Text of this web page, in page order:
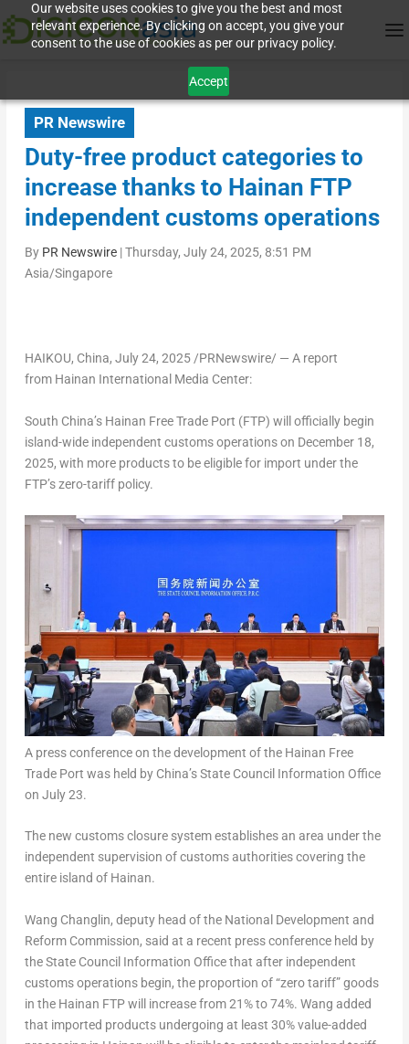
Our website uses cookies to give you the best and most
relevant experience. By clicking on accept, you give your
consent to the use of cookies as per our privacy policy.
Accept
PR Newswire
Duty-free product categories to
increase thanks to Hainan FTP
independent customs operations
By PR Newswire|Thursday, July 24, 2025, 8:51 PM
Asia/Singapore
HAIKOU, China, July 24, 2025/PRNewswire/ — A report
from Hainan International Media Center:
South China’sHainan Free Trade Port (FTP) will officially begin
island-wide independent customs operations on December 18,
2025, with more products to be eligible for import under the
FTP’s zero-tariff policy.
A press conference on the development of the Hainan Free
Trade Port was held by China’s State Council Information Office
on July 23.
The new customs closure system establishes an area under the
independent supervision of customs authorities covering the
entire island of Hainan.
Wang Changlin, deputy head of the National Development and
Reform Commission, said at a recent press conference held by
the State Council Information Office that after independent
customs operations begin, the proportion of “zero tariff” goods
in the Hainan FTP will increase from 21% to 74%. Wang added
that imported products undergoing at least 30% value-added